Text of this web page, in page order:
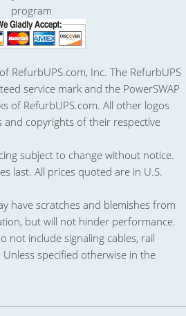
RefurbUPS.com, Inc. The RefurbUPS
service mark and the PowerSWAP
of RefurbUPS.com. All other logos
and copyrights of their respective
subject to change without notice.
last. All prices quoted are in U.S.
have scratches and blemishes from
but will not hinder performance.
not include signaling cables, rail
specified otherwise in the